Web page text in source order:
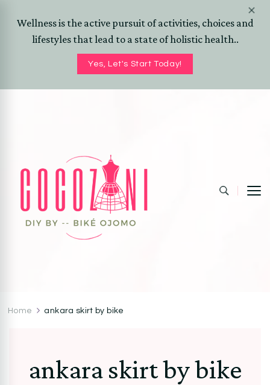
Wellness is the active pursuit of activities, choices and
lifestyles that lead to a state of holistic health..
Yes, Let's Start Today!
Home ankara skirt by bike
ankara skirt by bike